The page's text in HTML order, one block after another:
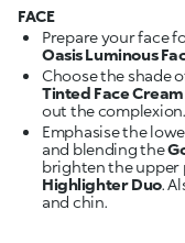
FACE
Prepare your face
Oasis Luminous
Choose the shade
Tinted Face Cream
out the complexion.
Emphasise the
and blending the
brighten the upper
Highlighter Duo.
and chin.